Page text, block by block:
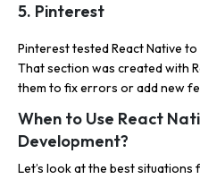
5. Pinterest
Pinterest tested React Native
That section was created with
them to fix errors or add new
When to Use React
Development?
Let’s look at the best situations